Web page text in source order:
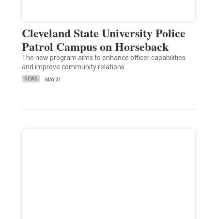
Cleveland State University Police
Patrol Campus on Horseback
The new program aims to enhance officer capabilities
and improve community relations.
NEWS MAY 31